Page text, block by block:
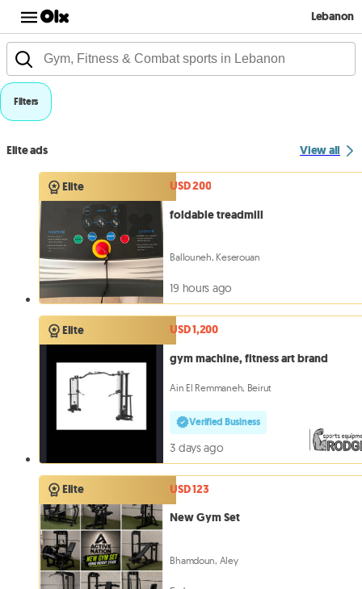
Lebanon
Filters
Elite ads View all
Elite
USD 200
foldable treadmill
Ballouneh, Keserouan
19 hours ago
Elite
USD 1,200
gym machine, fitness art brand
Ain El Remmaneh, Beirut
Verified Business
3 days ago
Elite
USD 123
New Gym Set
Bhamdoun, Aley